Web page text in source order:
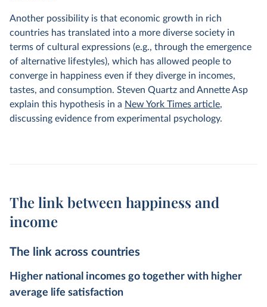
Another possibility is that economic growth in rich
countries has translated into a more diverse society in
terms of cultural expressions (e.g., through the emergence
of alternative lifestyles), which has allowed people to
converge in happiness even if they diverge in incomes,
tastes, and consumption. Steven Quartz and Annette Asp
explain this hypothesis in a New York Times article,
discussing evidence from experimental psychology.
The link between happiness and
income
The link across countries
Higher national incomes go together with higher
average life satisfaction